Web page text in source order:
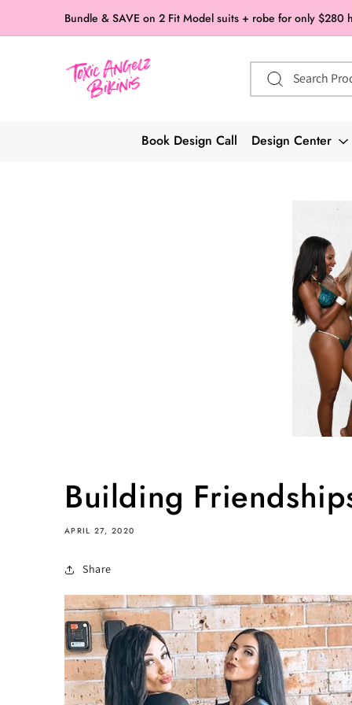
contentBundle & SAVE on 2 Fit Model suits + robe for only $280
Search
Book Design Call Design Center
Building
APRIL 27, 2020
Share